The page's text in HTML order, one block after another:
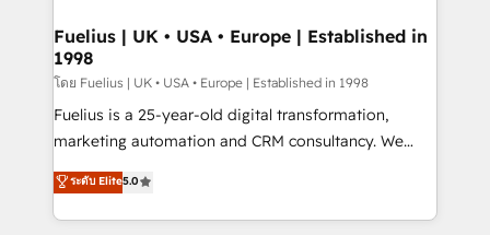
framework, meaning we've been accredited by
HubSpot and vetted by the CCS, which means we
can support public sector companies as well the
other ones listed in our profile. Our services: -
HubSpot implementation - HubSpot CMS website
is there for you to: - Grow revenue, and run your
business more efficiently - Build stronger
Fuelius | UK • USA • Europe | Established in
1998
โดย Fuelius | UK • USA • Europe | Established in 1998
Fuelius is a 25-year-old digital transformation,
marketing automation and CRM consultancy. We
enable mid-market and enterprise clients to
maximise their return from digital and fuel their
growth. We modernise platforms, streamline
ระดับ Elite5.0